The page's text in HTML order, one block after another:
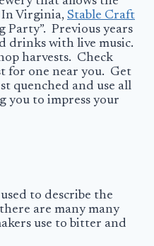
Virginia, Stable Craft
Party”. Previous years
drinks with live music.
harvests. Check
for one near you. Get
quenched and use all
you to impress your
to describe the
are many many
use to bitter and